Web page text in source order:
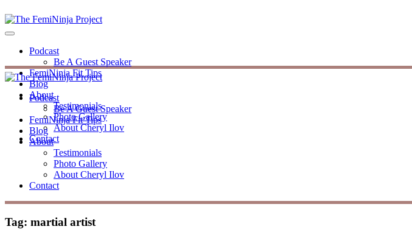
Podcast
Be A Guest Speaker
FemiNinja Fit Tips
Blog
About
Testimonials
Photo Gallery
About Cheryl Ilov
Contact
Podcast
Be A Guest Speaker
FemiNinja Fit Tips
Blog
About
Testimonials
Photo Gallery
About Cheryl Ilov
Contact
Tag: martial artist